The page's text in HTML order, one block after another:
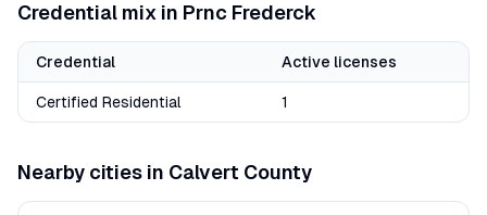
Credential mix in Prnc Frederck
Credential Active licenses
Certified Residential 1
Nearby cities in Calvert County